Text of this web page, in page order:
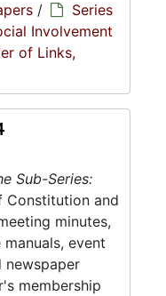
/
Series
Involvement
of Links,
Sub-Series:
Constitution and
minutes,
event
newspaper
membership